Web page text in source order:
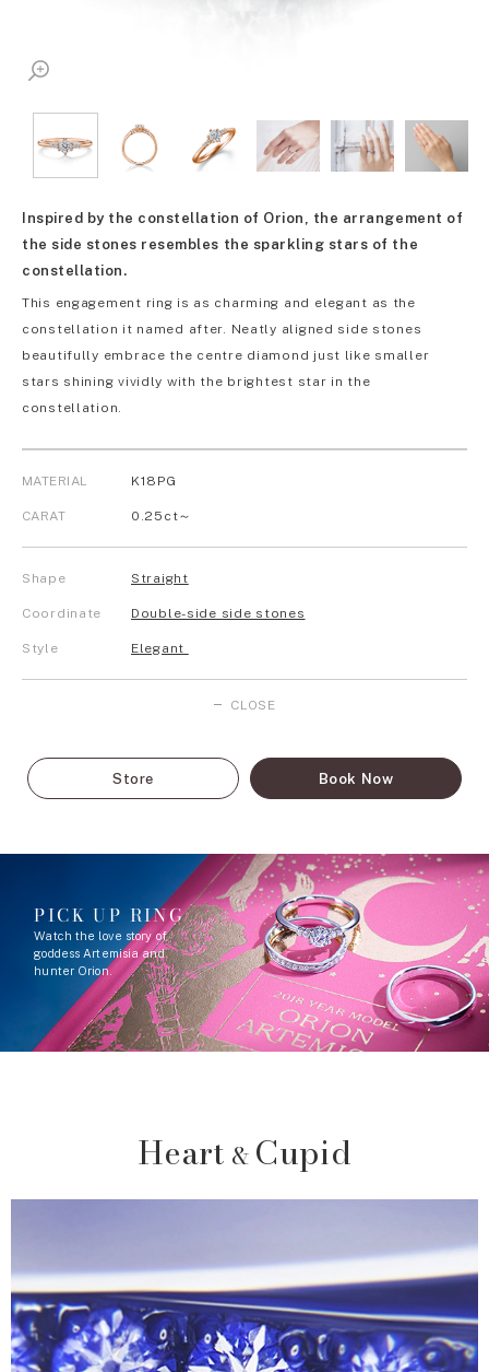
Inspired by the constellation of Orion, the arrangement of
the side stones resembles the sparkling stars of the
constellation.
This engagement ring is as charming and elegant as the
constellation it named after. Neatly aligned side stones
beautifully embrace the centre diamond just like smaller
stars shining vividly with the brightest star in the
constellation.
MATERIAL K18PG
CARAT 0.25ct～
Shape Straight
Coordinate Double-side side stones
Style Elegant
CLOSE
Store Book Now
PICK UP RING
Watch the love story of
goddess Artemisia and
hunter Orion.
Heart & Cupid